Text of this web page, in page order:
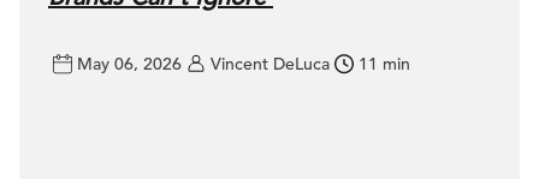
May 06, 2026 Vincent DeLuca 11 min